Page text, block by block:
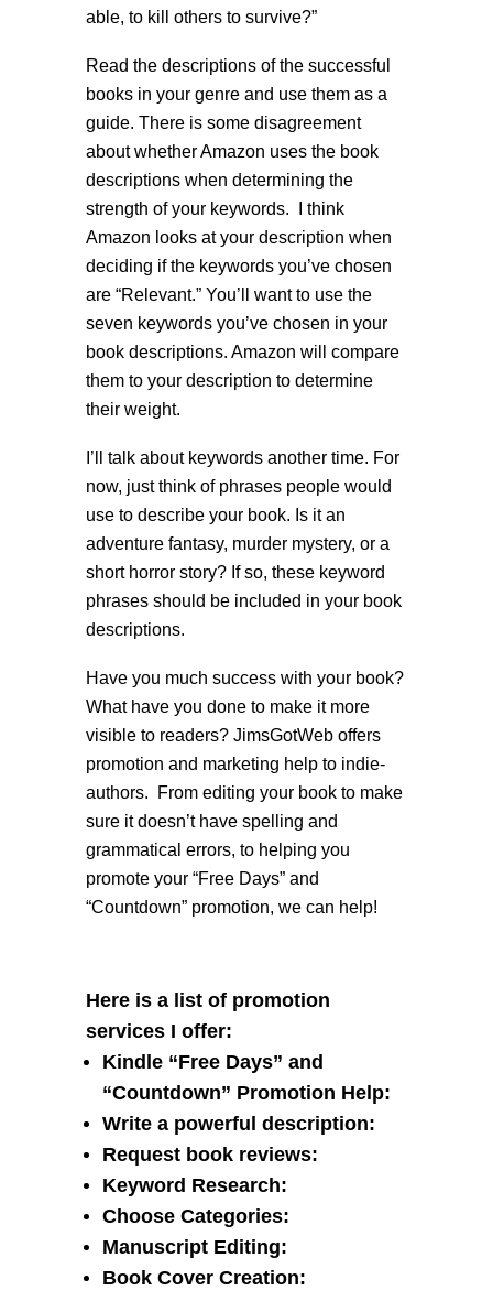
able, to kill others to survive?”
Read the descriptions of the successful
books in your genre and use them as a
guide. There is some disagreement
about whether Amazon uses the book
descriptions when determining the
strength of your keywords. I think
Amazon looks at your description when
deciding if the keywords you’ve chosen
are “Relevant.” You’ll want to use the
seven keywords you’ve chosen in your
book descriptions. Amazon will compare
them to your description to determine
their weight.
I’ll talk about keywords another time. For
now, just think of phrases people would
use to describe your book. Is it an
adventure fantasy, murder mystery, or a
short horror story? If so, these keyword
phrases should be included in your book
descriptions.
Have you much success with your book?
What have you done to make it more
visible to readers? JimsGotWeb offers
promotion and marketing help to indie-
authors. From editing your book to make
sure it doesn’t have spelling and
grammatical errors, to helping you
promote your “Free Days” and
“Countdown” promotion, we can help!
Here is a list of promotion
services I offer:
Kindle “Free Days” and
“Countdown” Promotion Help:
Write a powerful description:
Request book reviews:
Keyword Research:
Choose Categories:
Manuscript Editing:
Book Cover Creation: